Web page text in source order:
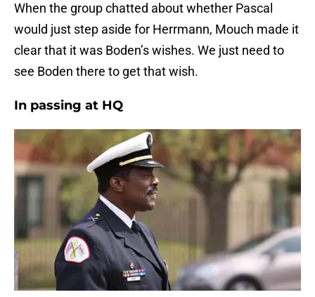
When the group chatted about whether Pascal
would just step aside for Herrmann, Mouch made it
clear that it was Boden’s wishes. We just need to
see Boden there to get that wish.
In passing at HQ